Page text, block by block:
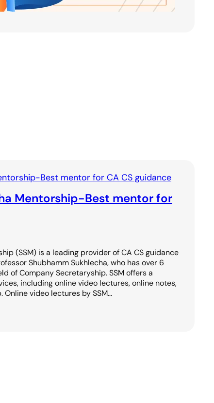
Mentorship-Best mentor for
(SSM) is a leading provider of CA CS guidance
Shubhamm Sukhlecha, who has over 6
of Company Secretaryship. SSM offers a
including online video lectures, online notes,
Online video lectures by SSM…